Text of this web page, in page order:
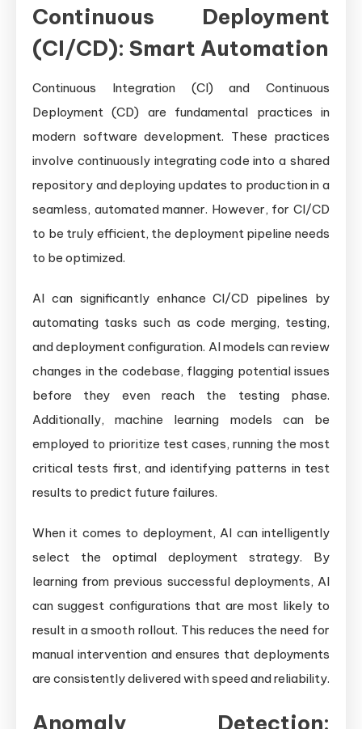
Continuous Deployment
(CI/CD): Smart Automation
Continuous Integration (CI) and Continuous
Deployment (CD) are fundamental practices in
modern software development. These practices
involve continuously integrating code into a shared
repository and deploying updates to production in a
seamless, automated manner. However, for CI/CD
to be truly efficient, the deployment pipeline needs
to be optimized.
AI can significantly enhance CI/CD pipelines by
automating tasks such as code merging, testing,
and deployment configuration. AI models can review
changes in the codebase, flagging potential issues
before they even reach the testing phase.
Additionally, machine learning models can be
employed to prioritize test cases, running the most
critical tests first, and identifying patterns in test
results to predict future failures.
When it comes to deployment, AI can intelligently
select the optimal deployment strategy. By
learning from previous successful deployments, AI
can suggest configurations that are most likely to
result in a smooth rollout. This reduces the need for
manual intervention and ensures that deployments
are consistently delivered with speed and reliability.
Anomaly Detection: